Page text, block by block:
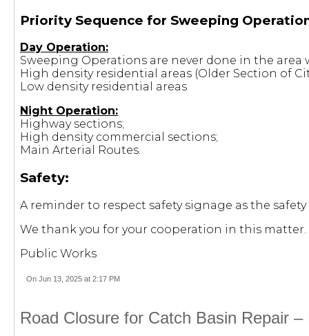
Priority Sequence for Sweeping
Day Operation:
Sweeping Operations are never done in the
High density residential areas (Older Section of
Low density residential areas
Night Operation:
Highway sections;
High density commercial sections;
Main Arterial Routes.
Safety:
A reminder to respect safety signage as the
We thank you for your cooperation in this matter.
Public Works
On Jun 13, 2025 at 2:17 PM
Road Closure for Catch Basin Repair